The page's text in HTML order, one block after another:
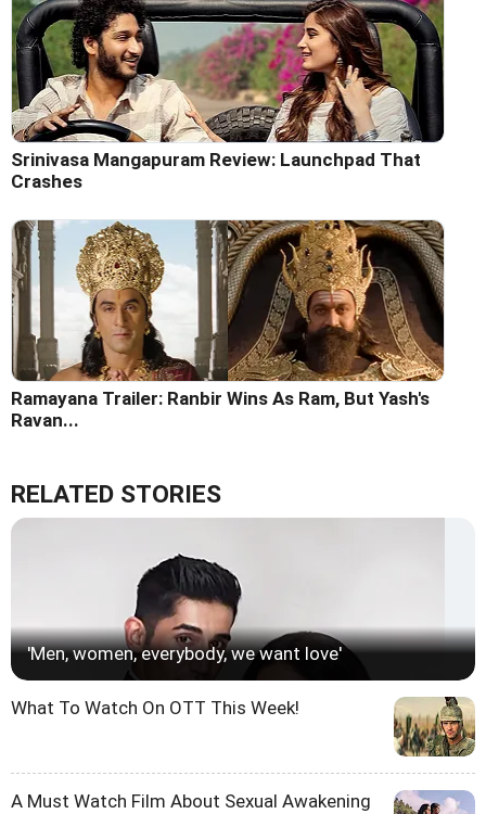
Srinivasa Mangapuram Review: Launchpad That
Crashes
Ramayana Trailer: Ranbir Wins As Ram, But Yash's
Ravan...
RELATED STORIES
'Men, women, everybody, we want love'
What To Watch On OTT This Week!
A Must Watch Film About Sexual Awakening